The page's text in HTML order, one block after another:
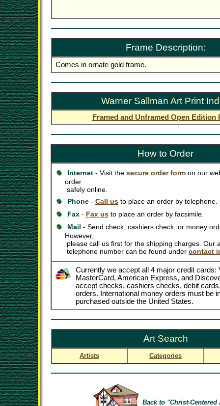
Frame Description:
Comes in ornate gold frame.
Warner Sallman Art Print
Framed and Unframed Open Edition
How to Order
Internet - Visit the secure order form on our
order
safely online.
Phone - Call us to place an order by telephone.
Fax - Fax us to place an order by facsimile.
Mail - Send check, cashiers check, or money
However,
please call us first for the shipping charges. Our
telephone number can be found under contact
Currently we accept all 4 major credit cards:
MasterCard, American Express, and
accept checks, cashiers checks, debit
orders. International money orders must be
purchased outside the United States.
Art Search
Artists Categories
Back to "Christ-Centered